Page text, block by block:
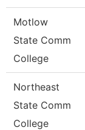
Motlow
State Comm
College
Northeast
State Comm
College